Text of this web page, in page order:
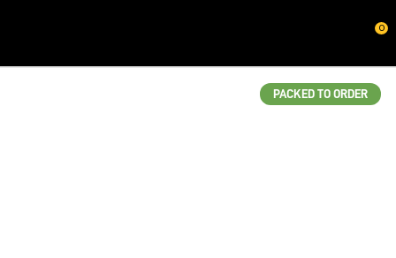
0
PACKED TO ORDER